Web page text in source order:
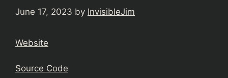
June 17, 2023 by InvisibleJim
Website
Source Code